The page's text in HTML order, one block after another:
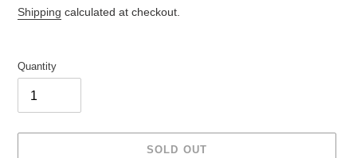
price
price
Shipping calculated at checkout.
Quantity
SOLD OUT